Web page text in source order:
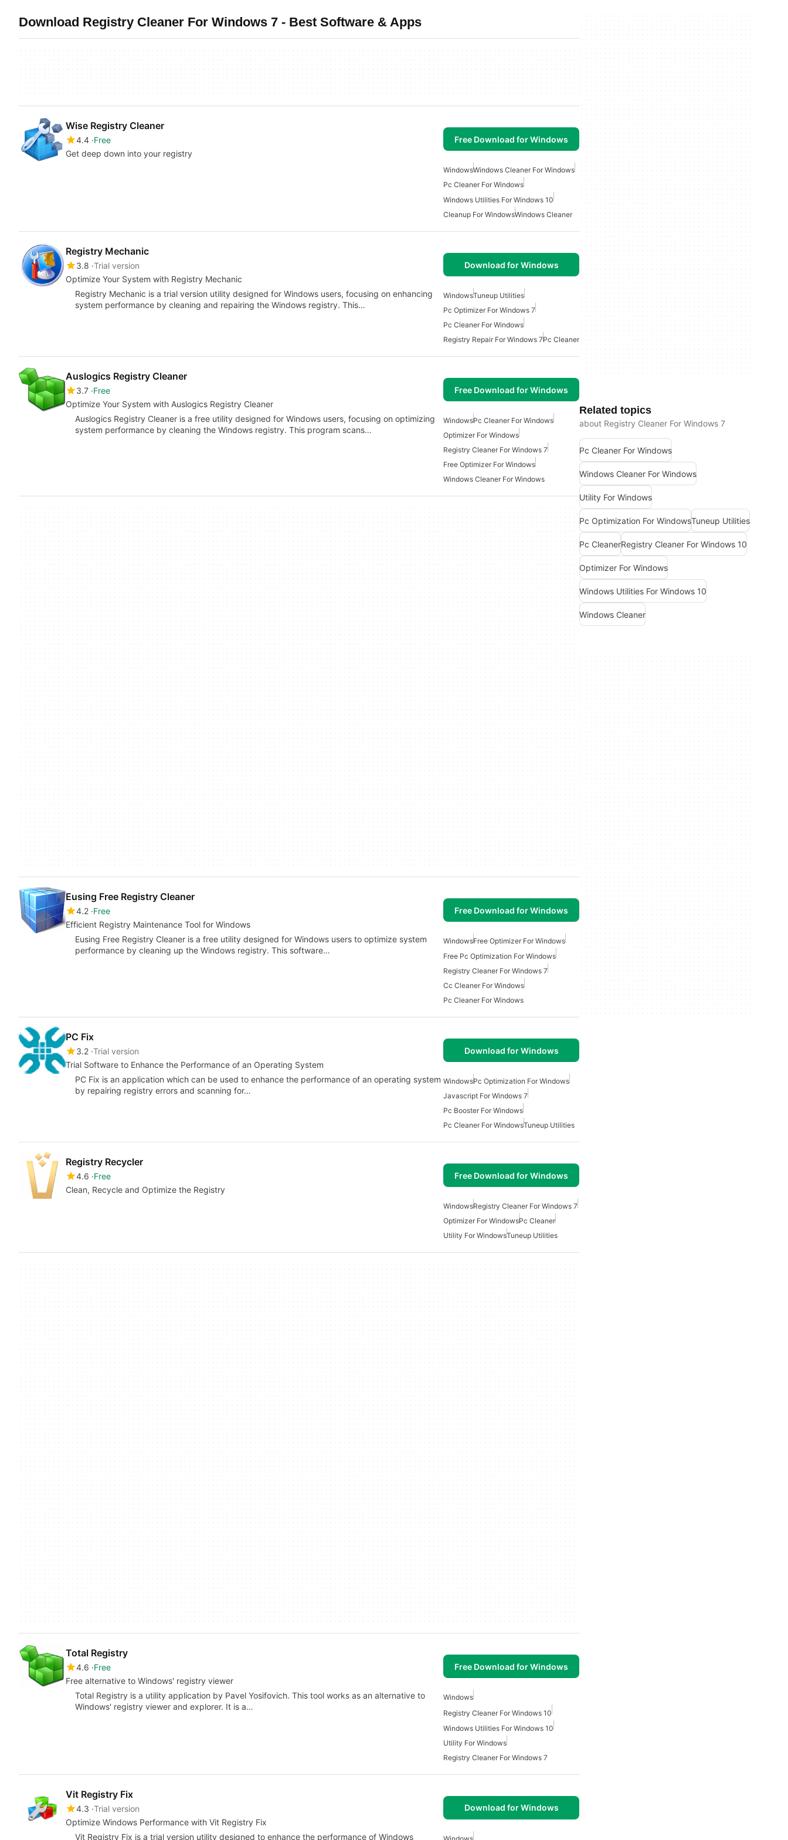
Download Registry Cleaner For Windows 7 - Best Software & Apps
Wise Registry Cleaner
4.4 Free
Get deep down into your registry
Free Download for Windows
WindowsWindows Cleaner For Windows
Pc Cleaner For Windows
Windows Utilities For Windows 10
Cleanup For WindowsWindows Cleaner
Registry Mechanic
3.8 Trial version
Optimize Your System with Registry Mechanic
Download for Windows
Registry Mechanic is a trial version utility designed for Windows users, focusing on enhancing
system performance by cleaning and repairing the Windows registry. This…
WindowsTuneup Utilities
Pc Optimizer For Windows 7
Pc Cleaner For Windows
Registry Repair For Windows 7Pc Cleaner
Auslogics Registry Cleaner
3.7 Free
Optimize Your System with Auslogics Registry Cleaner
Free Download for Windows
Auslogics Registry Cleaner is a free utility designed for Windows users, focusing on optimizing
system performance by cleaning the Windows registry. This program scans…
WindowsPc Cleaner For Windows
Optimizer For Windows
Registry Cleaner For Windows 7
Free Optimizer For Windows
Windows Cleaner For Windows
Eusing Free Registry Cleaner
4.2 Free
Efficient Registry Maintenance Tool for Windows
Free Download for Windows
Eusing Free Registry Cleaner is a free utility designed for Windows users to optimize system
performance by cleaning up the Windows registry. This software…
WindowsFree Optimizer For Windows
Free Pc Optimization For Windows
Registry Cleaner For Windows 7
Cc Cleaner For Windows
Pc Cleaner For Windows
PC Fix
3.2 Trial version
Trial Software to Enhance the Performance of an Operating System
Download for Windows
PC Fix is an application which can be used to enhance the performance of an operating system
by repairing registry errors and scanning for…
WindowsPc Optimization For Windows
Javascript For Windows 7
Pc Booster For Windows
Pc Cleaner For WindowsTuneup Utilities
Registry Recycler
4.6 Free
Clean, Recycle and Optimize the Registry
Free Download for Windows
WindowsRegistry Cleaner For Windows 7
Optimizer For WindowsPc Cleaner
Utility For WindowsTuneup Utilities
Total Registry
4.6 Free
Free alternative to Windows' registry viewer
Free Download for Windows
Total Registry is a utility application by Pavel Yosifovich. This tool works as an alternative to
Windows' registry viewer and explorer. It is a…
Windows
Registry Cleaner For Windows 10
Windows Utilities For Windows 10
Utility For Windows
Registry Cleaner For Windows 7
Vit Registry Fix
4.3 Trial version
Optimize Windows Performance with Vit Registry Fix
Download for Windows
Vit Registry Fix is a trial version utility designed to enhance the performance of Windows
Related topics
about Registry Cleaner For Windows 7
Pc Cleaner For Windows
Windows Cleaner For Windows
Utility For Windows
Pc Optimization For WindowsTuneup Utilities
Pc CleanerRegistry Cleaner For Windows 10
Optimizer For Windows
Windows Utilities For Windows 10
Windows Cleaner